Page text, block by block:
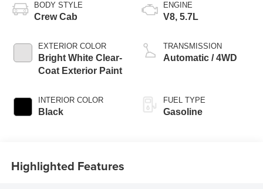
BODY STYLE
Crew Cab
EXTERIOR COLOR
Bright White Clear-
Coat Exterior Paint
INTERIOR COLOR
Black
ENGINE
V8, 5.7L
TRANSMISSION
Automatic / 4WD
FUEL TYPE
Gasoline
Highlighted Features